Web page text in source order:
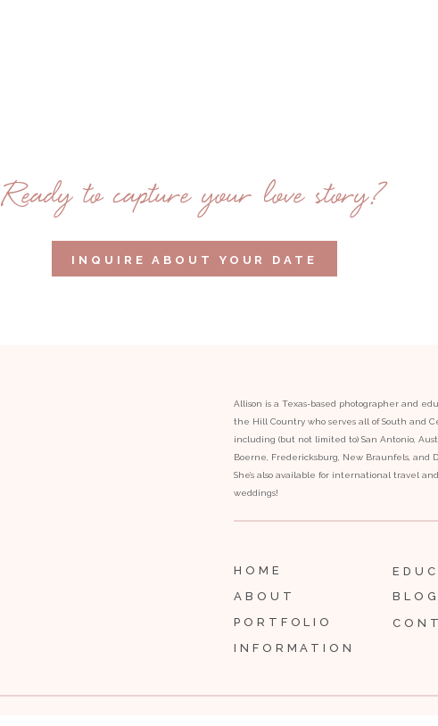
INQUIRE ABOUT YOUR DATE
Ready to capture your love story?
Allison is a Texas-based photographer and
the Hill Country who serves all of South and
including (but not limited to) San Antonio,
Boerne, Fredericksburg, New Braunfels, and
She’s also available for international travel
weddings!
BLOG
INFORMATION
PORTFOLIO
ABOUT
HOME